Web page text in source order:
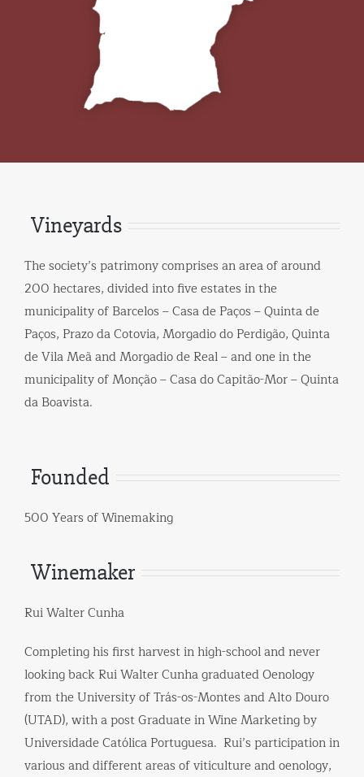
Vineyards
The society’s patrimony comprises an area of around
200 hectares, divided into five estates in the
municipality of Barcelos – Casa de Paços – Quinta de
Paços, Prazo da Cotovia, Morgadio do Perdigão, Quinta
de Vila Meã and Morgadio de Real – and one in the
municipality of Monção – Casa do Capitão-Mor – Quinta
da Boavista.
Founded
500 Years of Winemaking
Winemaker
Rui Walter Cunha
Completing his first harvest in high-school and never
looking back Rui Walter Cunha graduated Oenology
from the University of Trás-os-Montes and Alto Douro
(UTAD), with a post Graduate in Wine Marketing by
Universidade Católica Portuguesa. Rui’s participation in
various and different areas of ​​viticulture and oenology,